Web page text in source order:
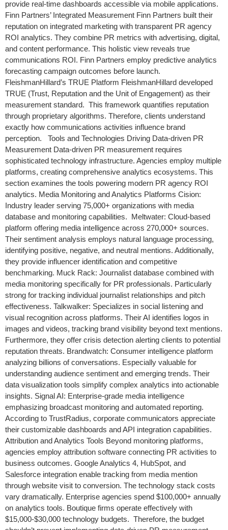
provide real-time dashboards accessible via mobile applications.
Finn Partners’ Integrated Measurement Finn Partners built their
reputation on integrated marketing with transparent PR agency
ROI analytics. They combine PR metrics with advertising, digital,
and content performance. This holistic view reveals true
communications ROI. Finn Partners employ predictive analytics
forecasting campaign outcomes before launch.
FleishmanHillard’s TRUE Platform FleishmanHillard developed
TRUE (Trust, Reputation and the Unit of Engagement) as their
measurement standard. This framework quantifies reputation
through proprietary algorithms. Therefore, clients understand
exactly how communications activities influence brand
perception. Tools and Technologies Driving Data-driven PR
Measurement Data-driven PR measurement requires
sophisticated technology infrastructure. Agencies employ multiple
platforms, creating comprehensive analytics ecosystems. This
section examines the tools powering modern PR agency ROI
analytics. Media Monitoring and Analytics Platforms Cision:
Industry leader serving 75,000+ organizations with media
database and monitoring capabilities. Meltwater: Cloud-based
platform offering media intelligence across 270,000+ sources.
Their sentiment analysis employs natural language processing,
identifying positive, negative, and neutral mentions. Additionally,
they provide influencer identification and competitive
benchmarking. Muck Rack: Journalist database combined with
media monitoring specifically for PR professionals. Particularly
strong for tracking individual journalist relationships and pitch
effectiveness. Talkwalker: Specializes in social listening and
visual recognition across platforms. Their AI identifies logos in
images and videos, tracking brand visibility beyond text mentions.
Furthermore, they offer crisis detection alerting clients to potential
reputation threats. Brandwatch: Consumer intelligence platform
analyzing billions of conversations. Especially valuable for
understanding audience sentiment and emerging trends. Their
data visualization tools simplify complex analytics into actionable
insights. Signal AI: Enterprise-grade media intelligence
emphasizing broadcast monitoring and automated reporting.
According to TrustRadius, corporate communicators appreciate
their customizable dashboards and API integration capabilities.
Attribution and Analytics Tools Beyond monitoring platforms,
agencies employ attribution software connecting PR activities to
business outcomes. Google Analytics 4, HubSpot, and
Salesforce integration enable tracking from media mention
through website visit to conversion. The technology stack costs
vary dramatically. Enterprise agencies spend $100,000+ annually
on analytics tools. Boutique firms operate effectively with
$15,000-$30,000 technology budgets. Therefore, the budget